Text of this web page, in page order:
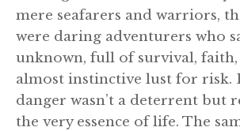
mere seafarers and warriors,
were daring adventurers who
unknown, full of survival, faith,
almost instinctive lust for risk.
danger wasn’t a deterrent but
the very essence of life. The